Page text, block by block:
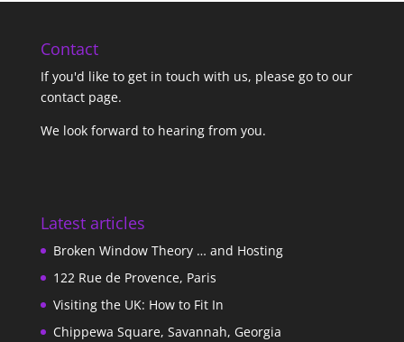
Contact
If you'd like to get in touch with us, please go to our
contact page.
We look forward to hearing from you.
Latest articles
Broken Window Theory … and Hosting
122 Rue de Provence, Paris
Visiting the UK: How to Fit In
Chippewa Square, Savannah, Georgia